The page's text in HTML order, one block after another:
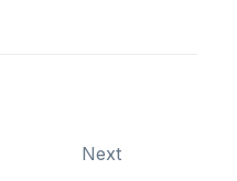
Next